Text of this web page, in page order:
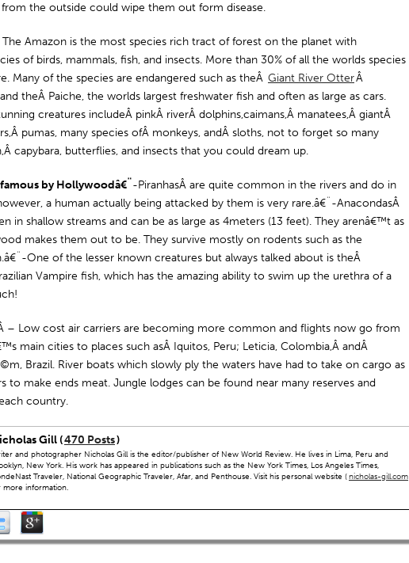
the outside could wipe them out form disease.
Amazon is the most species rich tract of forest on the planet with
of birds, mammals, fish, and insects. More than 30% of all the worlds species
Many of the species are endangered such as theÂ Giant River OtterÂ
theÂ Paiche, the worlds largest freshwater fish and often as large as cars.
creatures includeÂ pinkÂ riverÂ dolphins,caimans,Â manatees,Â giantÂ
pumas, many species ofÂ monkeys, andÂ sloths, not to forget so many
capybara, butterflies, and insects that you could dream up.
by Hollywoodâ€¨ -PiranhasÂ are quite common in the rivers and do in
a human actually being attacked by them is very rare.â€¨-AnacondasÂ
in shallow streams and can be as large as 4meters (13 feet). They arenâ€™t as
makes them out to be. They survive mostly on rodents such as the
One of the lesser known creatures but always talked about is theÂ
Vampire fish, which has the amazing ability to swim up the urethra of a
– Low cost air carriers are becoming more common and flights now go from
main cities to places such asÂ Iquitos, Peru; Leticia, Colombia,Â andÂ
Brazil. River boats which slowly ply the waters have had to take on cargo as
to make ends meat. Jungle lodges can be found near many reserves and
country.
Gill (470 Posts)
and photographer Nicholas Gill is the editor/publisher of New World Review. He lives in Lima, Peru and
New York. His work has appeared in publications such as the New York Times, Los Angeles Times,
Traveler, National Geographic Traveler, Afar, and Penthouse. Visit his personal website (nicholas-gill.com
more information.